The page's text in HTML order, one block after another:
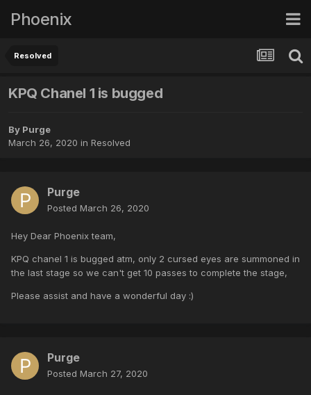
Phoenix
Resolved
KPQ Chanel 1 is bugged
By Purge
March 26, 2020 in Resolved
Purge
Posted March 26, 2020
Hey Dear Phoenix team,
KPQ chanel 1 is bugged atm, only 2 cursed eyes are summoned in
the last stage so we can't get 10 passes to complete the stage,
Please assist and have a wonderful day :)
Purge
Posted March 27, 2020